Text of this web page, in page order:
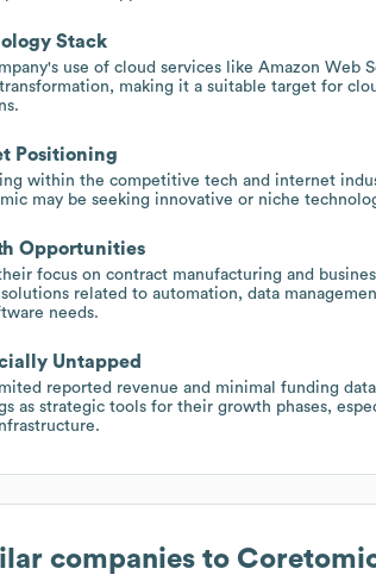
Stack
use of cloud services like Amazon Web
making it a suitable target for
Positioning
within the competitive tech and internet
may be seeking innovative or niche
Opportunities
focus on contract manufacturing and
related to automation, data
needs.
Untapped
reported revenue and minimal funding
as strategic tools for their growth phases,
companies to